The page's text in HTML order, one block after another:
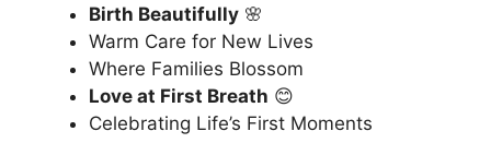
Birth Beautifully 🌸
Warm Care for New Lives
Where Families Blossom
Love at First Breath 😊
Celebrating Life’s First Moments